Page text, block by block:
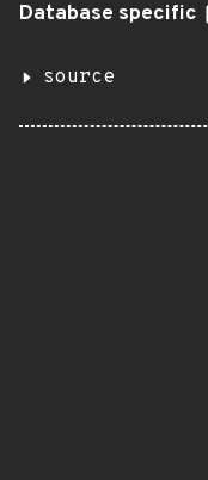
Database specific
source